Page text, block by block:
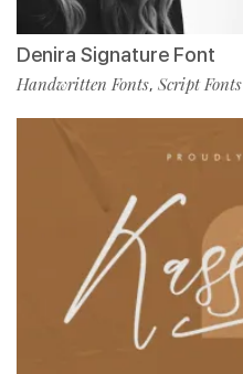
Denira Signature Font
Handwritten Fonts, Script Fonts